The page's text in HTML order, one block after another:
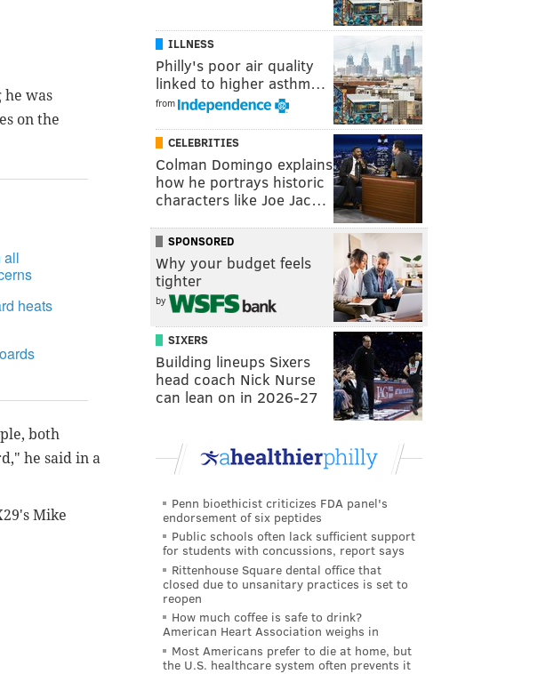
was
on the
all
heats
both
he said in a
Mike
ILLNESS
Philly's poor air quality
linked to higher asthm…
from
CELEBRITIES
Colman Domingo explains
how he portrays historic
characters like Joe Jac…
SPONSORED
Why your budget feels
tighter
by
SIXERS
Building lineups Sixers
head coach Nick Nurse
can lean on in 2026-27
Penn bioethicist criticizes FDA panel's
endorsement of six peptides
Public schools often lack sufficient support
for students with concussions, report says
Rittenhouse Square dental office that
closed due to unsanitary practices is set to
reopen
How much coffee is safe to drink?
American Heart Association weighs in
Most Americans prefer to die at home, but
the U.S. healthcare system often prevents it